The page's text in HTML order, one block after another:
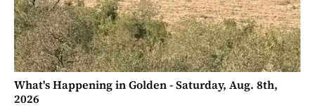
What's Happening in Golden - Saturday, Aug. 8th,
2026